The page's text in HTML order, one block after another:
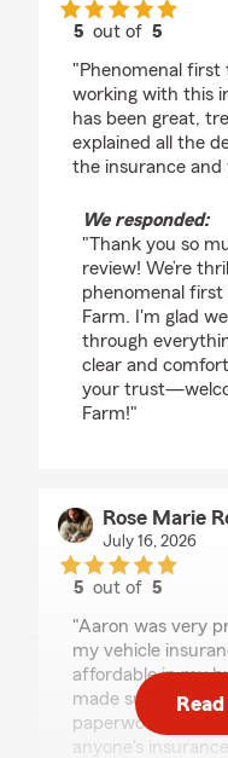
5 out of5
"Phenomenal first
working with this
has been great,
explained all the
the insurance and
We responded:
"Thank you so
review! We’re
phenomenal
Farm. I'm glad
through
clear and
your
Farm!"
Rose Marie
July 16, 2026
5 out of5
"Aaron was very
my vehicle
affordable in my
made sure I was
paperwork. I
anyone's